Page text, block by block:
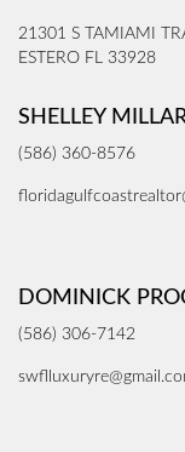
21301 S TAMIAMI
ESTERO FL 33928
SHELLEY
(586) 360-8576
DOMINICK
(586) 306-7142